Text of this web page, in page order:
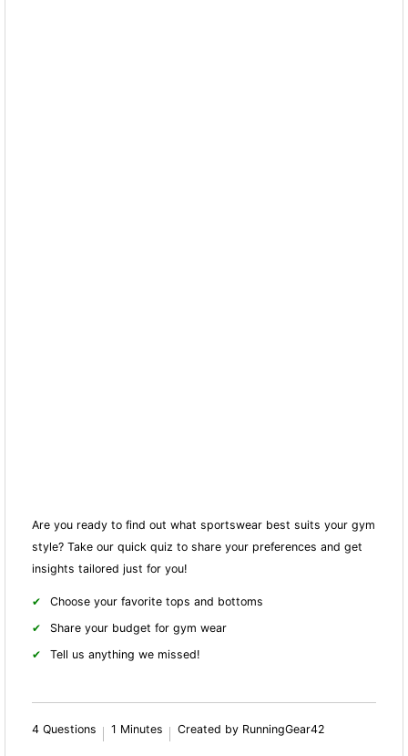
Are you ready to find out what sportswear best suits your gym
style? Take our quick quiz to share your preferences and get
insights tailored just for you!
Choose your favorite tops and bottoms
Share your budget for gym wear
Tell us anything we missed!
4 Questions 1 Minutes Created by RunningGear42